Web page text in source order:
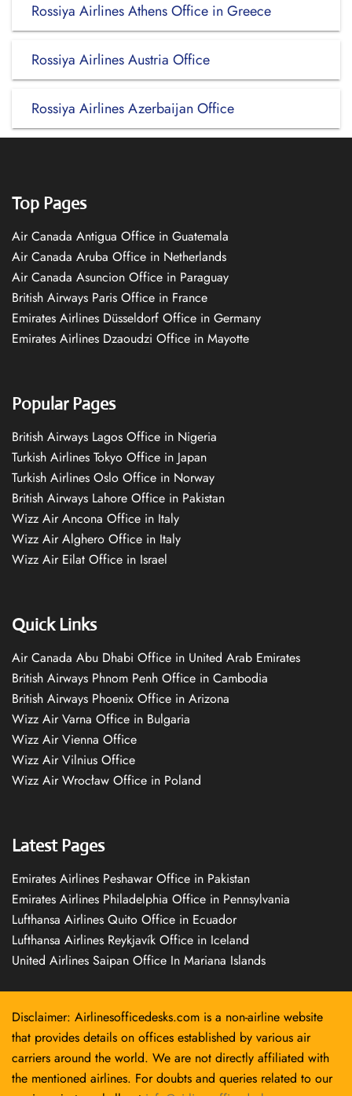
Rossiya Airlines Athens Office in Greece
Rossiya Airlines Austria Office
Rossiya Airlines Azerbaijan Office
Top Pages
Air Canada Antigua Office in Guatemala
Air Canada Aruba Office in Netherlands
Air Canada Asuncion Office in Paraguay
British Airways Paris Office in France
Emirates Airlines Düsseldorf Office in Germany
Emirates Airlines Dzaoudzi Office in Mayotte
Popular Pages
British Airways Lagos Office in Nigeria
Turkish Airlines Tokyo Office in Japan
Turkish Airlines Oslo Office in Norway
British Airways Lahore Office in Pakistan
Wizz Air Ancona Office in Italy
Wizz Air Alghero Office in Italy
Wizz Air Eilat Office in Israel
Quick Links
Air Canada Abu Dhabi Office in United Arab Emirates
British Airways Phnom Penh Office in Cambodia
British Airways Phoenix Office in Arizona
Wizz Air Varna Office in Bulgaria
Wizz Air Vienna Office
Wizz Air Vilnius Office
Wizz Air Wrocław Office in Poland
Latest Pages
Emirates Airlines Peshawar Office in Pakistan
Emirates Airlines Philadelphia Office in Pennsylvania
Lufthansa Airlines Quito Office in Ecuador
Lufthansa Airlines Reykjavík Office in Iceland
United Airlines Saipan Office In Mariana Islands
Disclaimer: Airlinesofficedesks.com is a non-airline website
that provides details on offices established by various air
carriers around the world. We are not directly affiliated with
the mentioned airlines. For doubts and queries related to our